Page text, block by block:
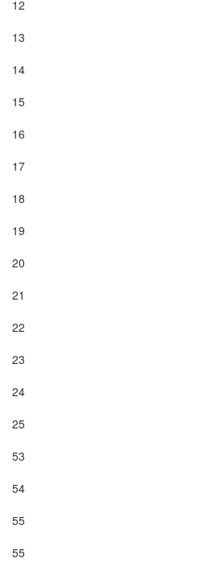
12
13
14
15
16
17
18
19
20
21
22
23
24
25
53
54
55
55